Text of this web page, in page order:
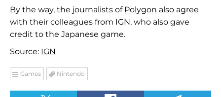
By the way, the journalists of Polygon also agree
with their colleagues from IGN, who also gave
credit to the Japanese game.
Source: IGN
Games Nintendo